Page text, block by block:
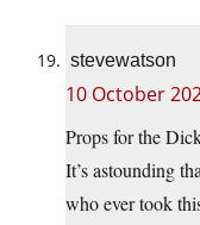
stevewatson
10 October
Props for the
It’s astounding
who ever took